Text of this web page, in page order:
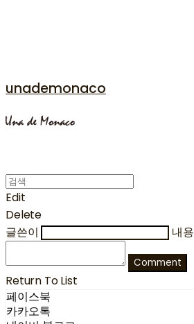
unademonaco
Edit
Delete
글쓴이
내용
Comment
Return To List
페이스북
카카오톡